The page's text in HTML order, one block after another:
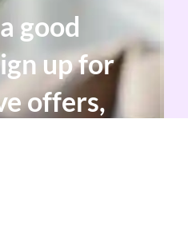
good
up for
offers,